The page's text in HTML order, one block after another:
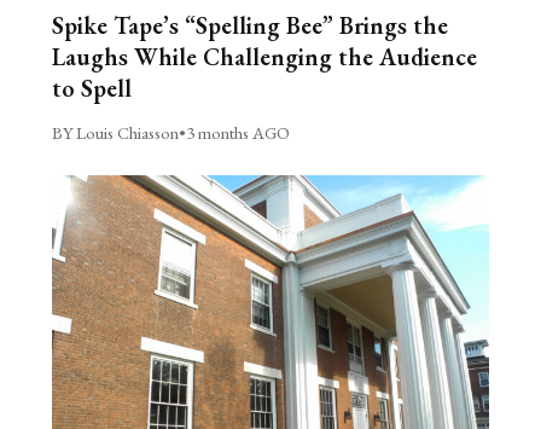
Spike Tape’s “Spelling Bee” Brings the
Laughs While Challenging the Audience
to Spell
BY Louis Chiasson•3 months AGO